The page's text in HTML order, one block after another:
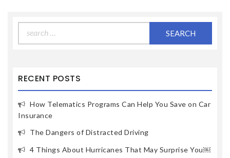
for:
RECENT POSTS
How Telematics Programs Can Help You Save on Car
Insurance
The Dangers of Distracted Driving
4 Things About Hurricanes That May Surprise You￼